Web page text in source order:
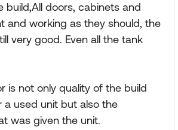
build,All doors, cabinets and
and working as they should, the
very good. Even all the tank
is not only quality of the build
a used unit but also the
was given the unit.